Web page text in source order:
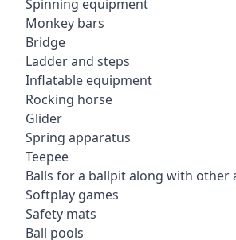
Spinning equipment
Monkey bars
Bridge
Ladder and steps
Inflatable equipment
Rocking horse
Glider
Spring apparatus
Teepee
Balls for a ballpit along with other
Softplay games
Safety mats
Ball pools